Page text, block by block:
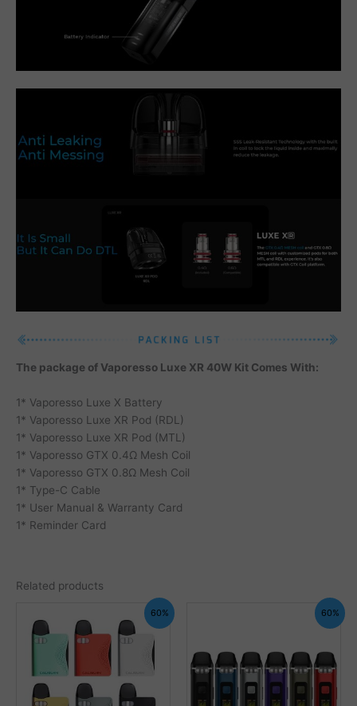
The package of Vaporesso Luxe XR 40W Kit Comes With:
1* Vaporesso Luxe X Battery
1* Vaporesso Luxe XR Pod (RDL)
1* Vaporesso Luxe XR Pod (MTL)
1* Vaporesso GTX 0.4Ω Mesh Coil
1* Vaporesso GTX 0.8Ω Mesh Coil
1* Type-C Cable
1* User Manual & Warranty Card
1* Reminder Card
Related products
60% 60%